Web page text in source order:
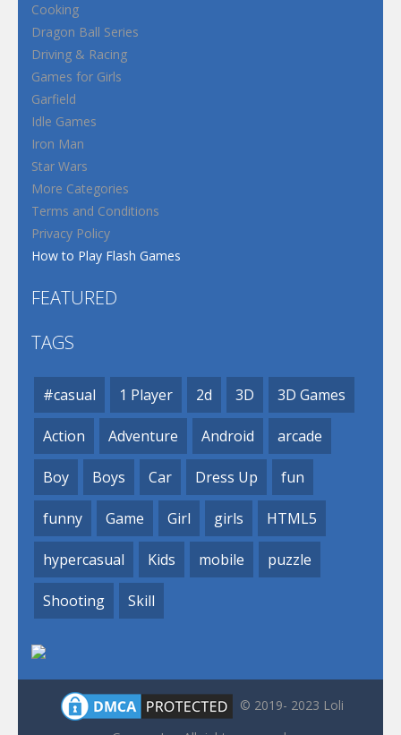
Cooking
Dragon Ball Series
Driving & Racing
Games for Girls
Garfield
Idle Games
Iron Man
Star Wars
More Categories
Terms and Conditions
Privacy Policy
How to Play Flash Games
FEATURED
TAGS
#casual 1 Player 2d 3D 3D Games
Action Adventure Android arcade
Boy Boys Car Dress Up fun
funny Game Girl girls HTML5
hypercasual Kids mobile puzzle
Shooting Skill
© 2019- 2023 Loli